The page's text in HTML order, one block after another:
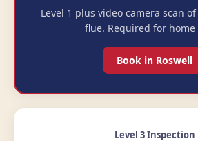
Level 1 plus video camera scan
flue. Required for home
Book in Roswell
Level 3 Inspection